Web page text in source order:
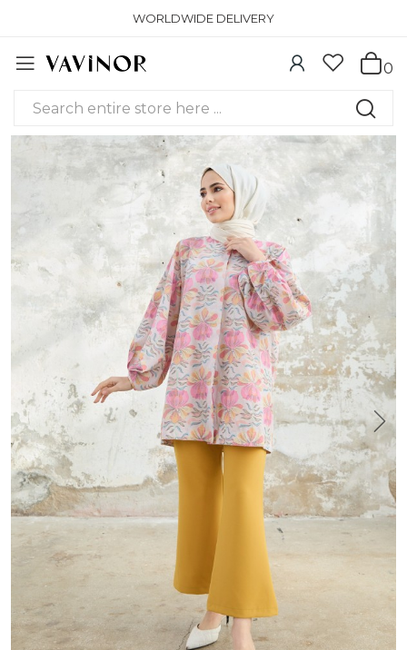
WORLDWIDE DELIVERY
0